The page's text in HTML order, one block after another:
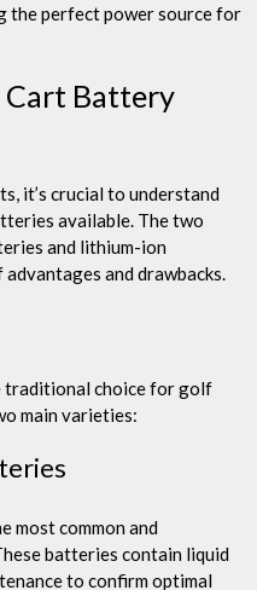
the perfect power source for
Battery
it’s crucial to understand
available. The two
and lithium-ion
and drawbacks.
traditional choice for golf
main varieties:
most common and
batteries contain liquid
to confirm optimal